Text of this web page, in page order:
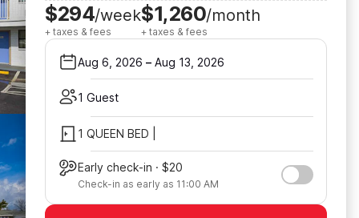
$294/week
+ taxes & fees
$1,260/month
+ taxes & fees
Aug 6, 2026 – Aug 13, 2026
1 Guest
1 QUEEN BED |
Early check-in · $20
Check-in as early as 11:00 AM